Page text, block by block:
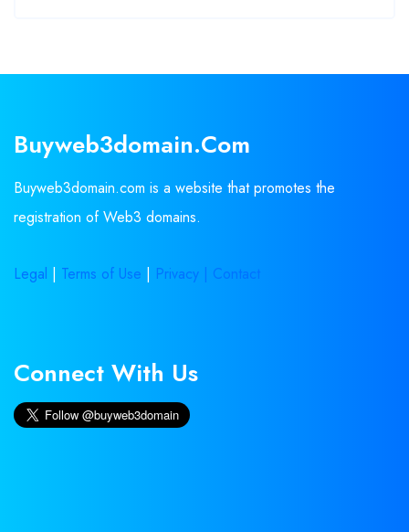
Buyweb3domain.com
Buyweb3domain.com is a website that promotes the
registration of Web3 domains.
Legal | Terms of Use | Privacy | Contact
Connect With Us